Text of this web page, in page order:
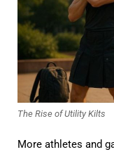
The Rise of Utility Kilts
More athletes and